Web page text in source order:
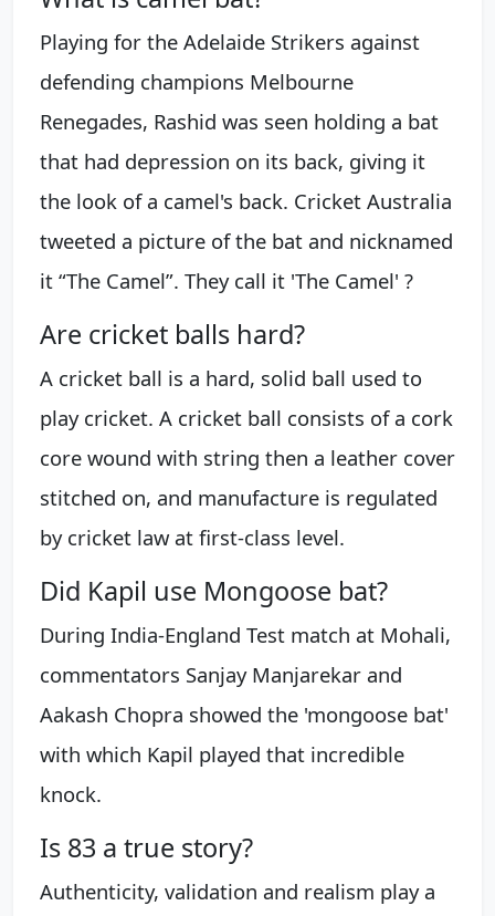
Playing for the Adelaide Strikers against
defending champions Melbourne
Renegades, Rashid was seen holding a bat
that had depression on its back, giving it
the look of a camel's back. Cricket Australia
tweeted a picture of the bat and nicknamed
it “The Camel”. They call it 'The Camel' ?
Are cricket balls hard?
A cricket ball is a hard, solid ball used to
play cricket. A cricket ball consists of a cork
core wound with string then a leather cover
stitched on, and manufacture is regulated
by cricket law at first-class level.
Did Kapil use Mongoose bat?
During India-England Test match at Mohali,
commentators Sanjay Manjarekar and
Aakash Chopra showed the 'mongoose bat'
with which Kapil played that incredible
knock.
Is 83 a true story?
Authenticity, validation and realism play a